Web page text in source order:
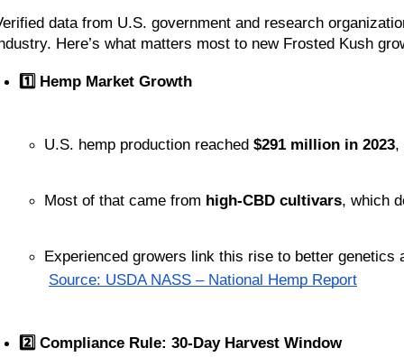
data from U.S. government and research
Here’s what matters most to new Frosted Kush
1️⃣ Hemp Market Growth
U.S. hemp production reached $291 million in 2023,
Most of that came from high-CBD cultivars, which
Experienced growers link this rise to better genetics
Source: USDA NASS – National Hemp Report
2️⃣ Compliance Rule: 30-Day Harvest Window